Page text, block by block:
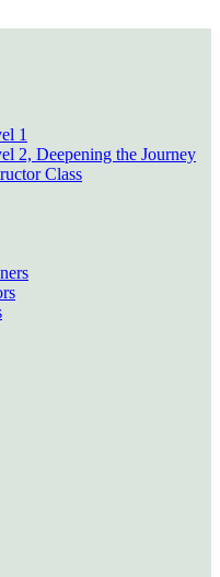
1
2, Deepening the Journey
Class